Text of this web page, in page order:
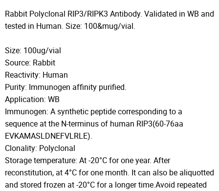
Rabbit Polyclonal RIP3/RIPK3 Antibody. Validated in WB and
tested in Human. Size: 100&mug/vial.
Size: 100ug/vial
Source: Rabbit
Reactivity: Human
Purity: Immunogen affinity purified.
Application: WB
Immunogen: A synthetic peptide corresponding to a
sequence at the N-terminus of human RIP3(60-76aa
EVKAMASLDNEFVLRLE).
Clonality: Polyclonal
Storage temperature: At -20°C for one year. After
reconstitution, at 4°C for one month. It can also be aliquotted
and stored frozen at -20°C for a longer time.Avoid repeated